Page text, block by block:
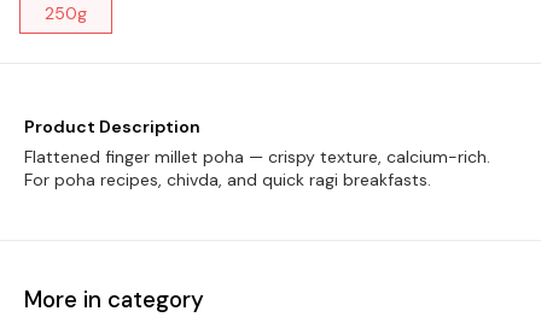
250g
Product Description
Flattened finger millet poha — crispy texture, calcium-rich.
For poha recipes, chivda, and quick ragi breakfasts.
More in category